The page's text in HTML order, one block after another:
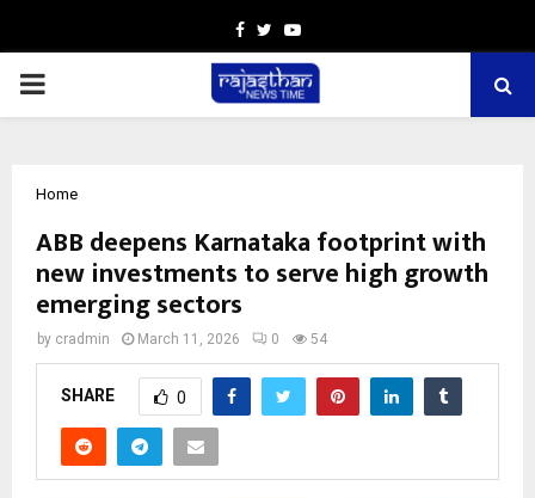
Facebook
TwitterYoutube
PRIMARY
Home
ABB deepens Karnataka footprint with
new investments to serve high growth
emerging sectors
by cradmin March 11, 2026 0 54
SHARE 0